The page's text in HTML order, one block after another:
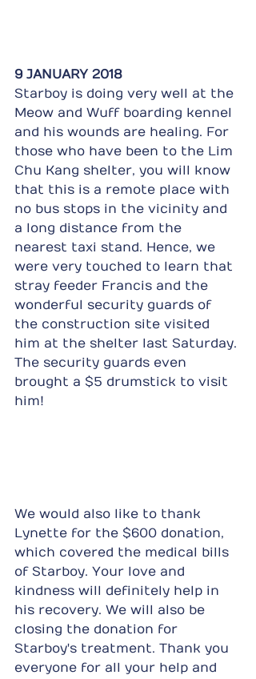
9 JANUARY 2018
Starboy is doing very well at the
Meow and Wuff boarding kennel
and his wounds are healing. For
those who have been to the Lim
Chu Kang shelter, you will know
that this is a remote place with
no bus stops in the vicinity and
a long distance from the
nearest taxi stand. Hence, we
were very touched to learn that
stray feeder Francis and the
wonderful security guards of
the construction site visited
him at the shelter last Saturday.
The security guards even
brought a $5 drumstick to visit
him!
We would also like to thank
Lynette for the $600 donation,
which covered the medical bills
of Starboy. Your love and
kindness will definitely help in
his recovery. We will also be
closing the donation for
Starboy's treatment. Thank you
everyone for all your help and